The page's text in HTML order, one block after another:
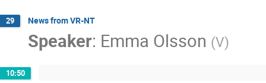
29 News from VR-NT
Speaker: Emma Olsson (V)
10:50